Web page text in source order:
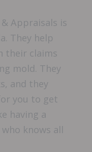
Appraisals is
They help
their claims
mold. They
and they
you to get
having a
knows all